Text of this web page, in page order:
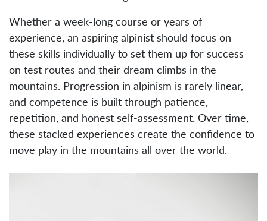
Whether a week-long course or years of
experience, an aspiring alpinist should focus on
these skills individually to set them up for success
on test routes and their dream climbs in the
mountains. Progression in alpinism is rarely linear,
and competence is built through patience,
repetition, and honest self-assessment. Over time,
these stacked experiences create the confidence to
move play in the mountains all over the world.